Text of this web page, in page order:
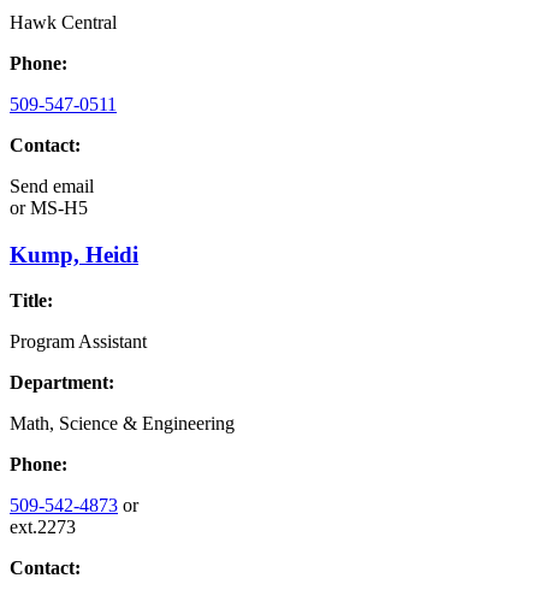
Hawk Central
Phone:
509-547-0511
Contact:
Send email
orMS-H5
Kump, Heidi
Title:
Program Assistant
Department:
Math, Science & Engineering
Phone:
509-542-4873 or
ext.2273
Contact: